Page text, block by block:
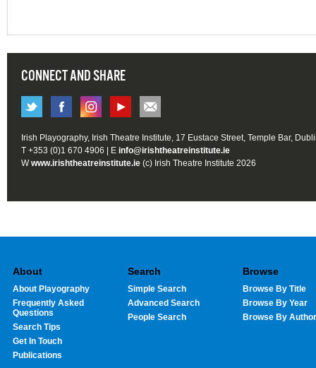
CONNECT AND SHARE
Irish Playography, Irish Theatre Institute, 17 Eustace Street, Temple Bar,
T +353 (0)1 670 4906 | E info@irishtheatreinstitute.ie
Wwww.irishtheatreinstitute.ie (c) Irish Theatre Institute 2026
About
About Playography
Frequently Asked
Questions
Search Tips
Get In Touch
Publications
Search
Simple Search
Advanced Search
People Search
Browse
Browse By Title
Browse By Year
Browse By Author